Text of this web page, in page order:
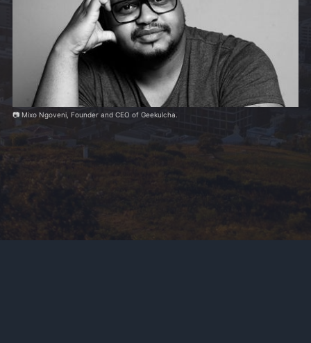
📷 Mixo Ngoveni, Founder and CEO of Geekulcha.